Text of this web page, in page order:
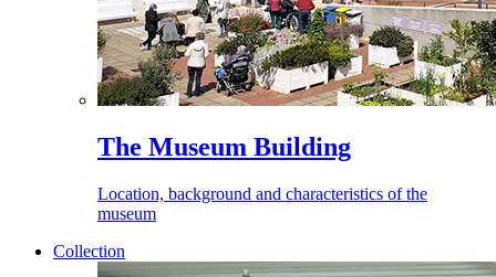
The Museum Building
Location, background and characteristics of the
museum
Collection